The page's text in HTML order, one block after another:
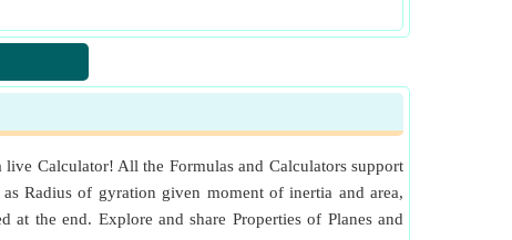
​Go
​Go
​Go
​Go
Calculator! All the Formulas and Calculators support
Radius of gyration given moment of inertia and area,
the end. Explore and share Properties of Planes and